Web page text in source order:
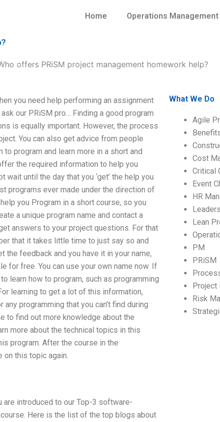
Home Operations Management
offers PRiSM project management homework help?
you need help performing an assignment
our PRiSM pro… Finding a good program
is equally important. However, the process
You can also get advice from people
program and learn more in a short and
the required information to help you
wait until the day that you ‘get’ the help you
programs ever made under the direction of
you Program in a short course, so you
a unique program name and contact a
answers to your project questions. For that
that it takes little time to just say so and
feedback and you have it in your name,
for free. You can use your own name now. If
learn how to program, such as programming
learning to get a lot of this information,
programming that you can’t find during
to find out more knowledge about the
more about the technical topics in this
program. After the course in the
on this topic again.
are introduced to our Top-3 software-
Here is the list of the top blogs about
What We Do
Agile
Cost
Critical
Event
HR
Lean
PM
PRiSM
Project
Risk